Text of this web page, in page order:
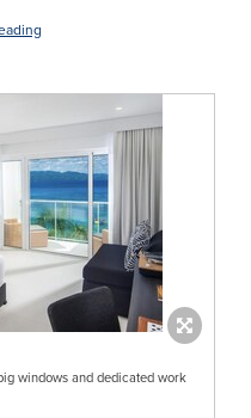
windows and dedicated work